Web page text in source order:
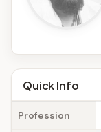
A
g
eQuick Info
Profession